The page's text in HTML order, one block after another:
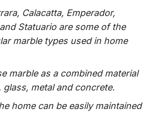
Calacatta, Emperador,
Statuario are some of the
marble types used in home
marble as a combined material
glass, metal and concrete.
home can be easily maintained